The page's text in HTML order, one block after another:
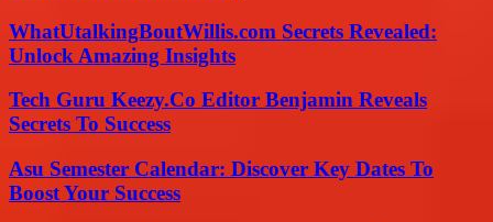
WhatUtalkingBoutWillis.com Secrets Revealed:
Unlock Amazing Insights
Tech Guru Keezy.Co Editor Benjamin Reveals
Secrets To Success
Asu Semester Calendar: Discover Key Dates To
Boost Your Success